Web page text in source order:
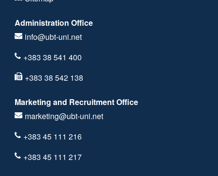
Administration Office
info@ubt-uni.net
+383 38 541 400
+383 38 542 138
Marketing and Recruitment Office
marketing@ubt-uni.net
+383 45 111 216
+383 45 111 217